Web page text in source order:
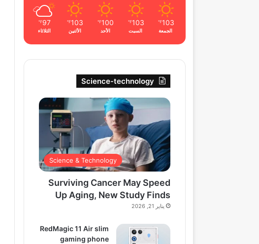
103
℉
الجمعة
103
℉
السبت
100
℉
الأحد
103
℉
الأثنين
97
℉
الثلاثاء
Science-technology
Science & Technology
Surviving Cancer May Speed
Up Aging, New Study Finds
يناير 21, 2026
RedMagic 11 Air slim
gaming phone